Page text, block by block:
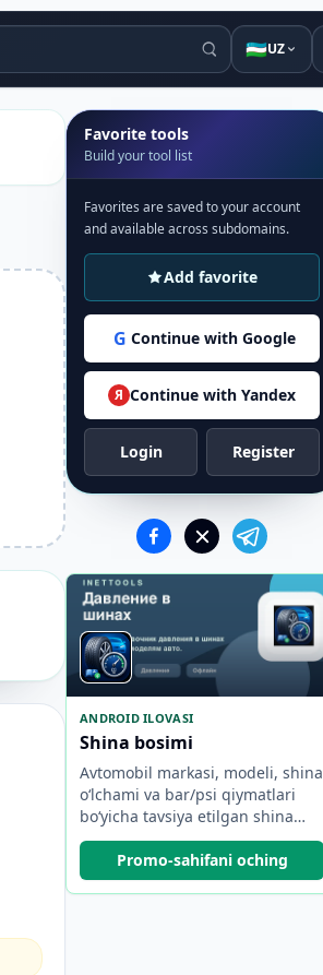
🇺🇿UZ
Favorite tools
Build your tool list
Favorites are saved to your account
and available across subdomains.
Add favorite
G Continue with Google
Я Continue with Yandex
Login Register
ANDROID ILOVASI
Shina bosimi
Avtomobil markasi, modeli, shina
o‘lchami va bar/psi qiymatlari
bo‘yicha tavsiya etilgan shina
bosimini toping.
Promo-sahifani oching